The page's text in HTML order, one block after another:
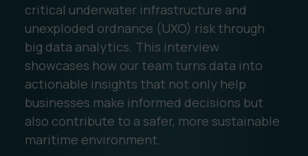
critical underwater infrastructure and
unexploded ordnance (UXO) risk through
big data analytics. This interview
showcases how our team turns data into
actionable insights that not only help
businesses make informed decisions but
also contribute to a safer, more sustainable
maritime environment.